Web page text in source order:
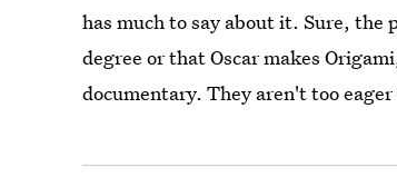
has much to say about it. Sure,
degree or that Oscar makes
documentary. They aren't too